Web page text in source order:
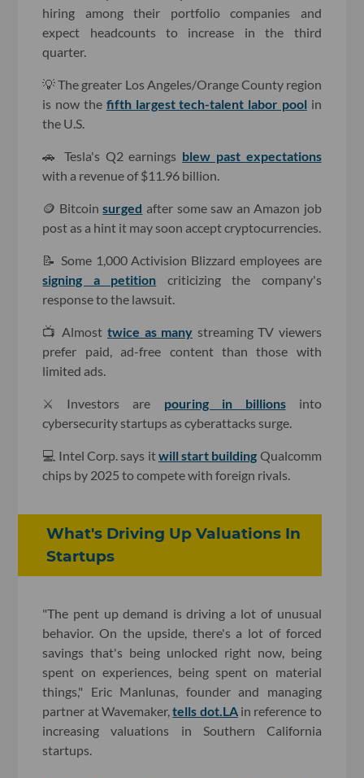
hiring among their portfolio companies and
expect headcounts to increase in the third
quarter.
💡 The greater Los Angeles/Orange County region
is now the fifth largest tech-talent labor pool in
the U.S.
🚗 Tesla's Q2 earnings blew past expectations
with a revenue of $11.96 billion.
🪙 Bitcoinsurged after some saw an Amazon job
post as a hint it may soon accept cryptocurrencies.
📝 Some 1,000 Activision Blizzard employees are
signing a petition criticizing the company's
response to the lawsuit.
📺 Almost twice as many streaming TV viewers
prefer paid, ad-free content than those with
limited ads.
⚔️ Investors are pouring in billionsinto
cybersecurity startups as cyberattacks surge.
💻 Intel Corp. says itwill start building Qualcomm
chips by 2025 to compete with foreign rivals.
What's Driving Up Valuations In
Startups
"The pent up demand is driving a lot of unusual
behavior. On the upside, there's a lot of forced
savings that's being unlocked right now, being
spent on experiences, being spent on material
things," Eric Manlunas, founder and managing
partner at Wavemaker,tells dot.LAin reference to
increasing valuations in Southern California
startups.